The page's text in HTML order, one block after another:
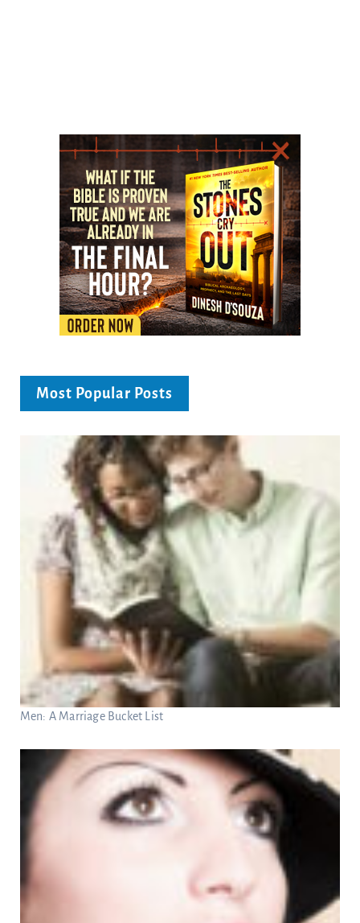
Most Popular Posts
Men: A Marriage Bucket List